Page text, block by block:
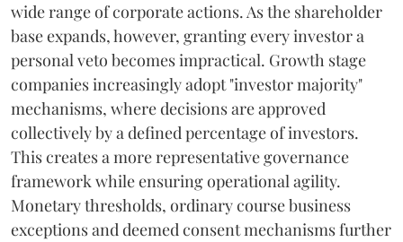
wide range of corporate actions. As the shareholder
base expands, however, granting every investor a
personal veto becomes impractical. Growth stage
companies increasingly adopt "investor majority"
mechanisms, where decisions are approved
collectively by a defined percentage of investors.
This creates a more representative governance
framework while ensuring operational agility.
Monetary thresholds, ordinary course business
exceptions and deemed consent mechanisms further